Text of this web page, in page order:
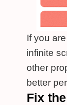
If you
infinite
other
better
Fix